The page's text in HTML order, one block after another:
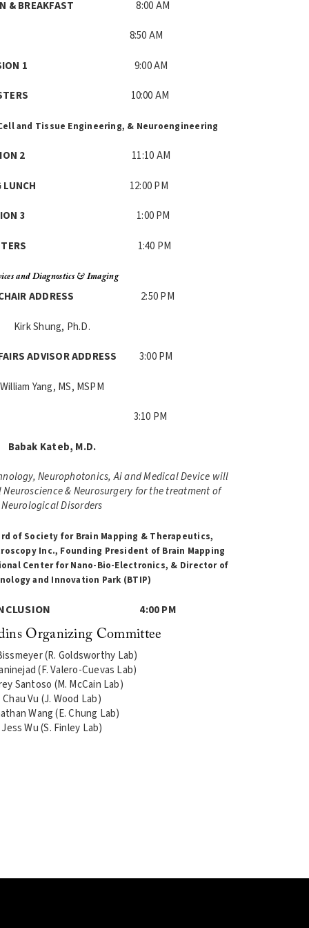
& BREAKFAST8:00 AM
8:50 AM
SESSION 1 9:00 AM
& POSTERS 10:00 AM
and Tissue Engineering, & Neuroengineering
SESSION 2 11:10 AM
LUNCH 12:00 PM
3 1:00 PM
& POSTERS 1:40 PM
and Diagnostics &Imaging
CHAIR ADDRESS 2:50 PM
Kirk Shung, Ph.D.
ADVISOR ADDRESS 3:00 PM
William Yang, MS, MSPM
3:10 PM
Babak Kateb, M.D.
Neurophotonics, Ai and Medical Device will
& Neurosurgery for the treatment of
Neurological Disorders
of Society for Brain Mapping & Therapeutics,
Inc., Founding President of Brain Mapping
Center for Nano-Bio-Electronics, & Director of
and Innovation Park (BTIP)
& CONCLUSION 4:00 PM
Organizing Committee
(R. Goldsworthy Lab)
(F. Valero-Cuevas Lab)
Santoso (M. McCain Lab)
Chau Vu (J. Wood Lab)
Wang (E. Chung Lab)
Jess Wu (S. Finley Lab)